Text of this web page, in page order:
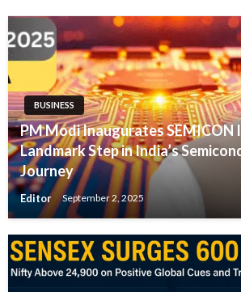
BUSINESS
PM Modi Inaugurates SEMICON
Landmark Step in India’s
Journey
Editor September 2, 2025